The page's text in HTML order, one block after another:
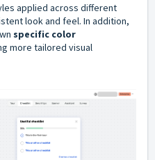
applied across different
look and feel. In addition,
specific color
more tailored visual